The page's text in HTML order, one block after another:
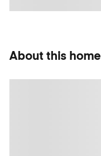
About this home